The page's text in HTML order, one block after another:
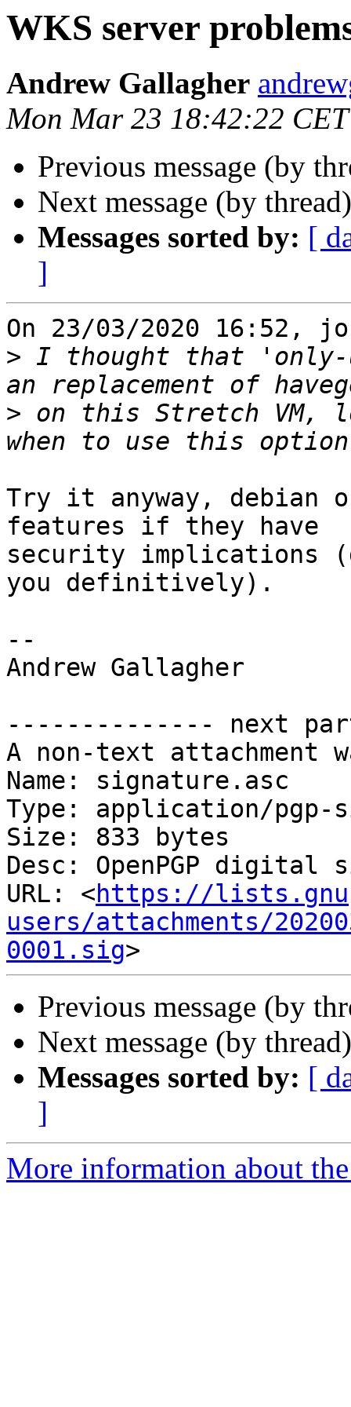
WKS server
Andrew Gallagher
Mon Mar 23 18:42:22
Previous message (by
Next message (by
Messages sorted by: [
]
On 23/03/2020 16:52,
> I thought that 'only-
> on this Stretch VM,
Try it anyway, debian
features if they have
security implications
you definitively).
--
Andrew Gallagher
-------------- next
A non-text attachment
Name: signature.asc
Type: application/pgp-
Size: 833 bytes
Desc: OpenPGP digital
URL: <https://
users/attachments/
0001.sig
Previous message (by
Next message (by
Messages sorted by: [
]
More information about